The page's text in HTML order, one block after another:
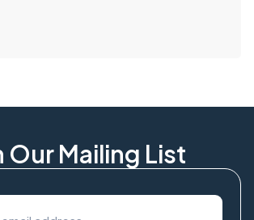
Our Mailing List